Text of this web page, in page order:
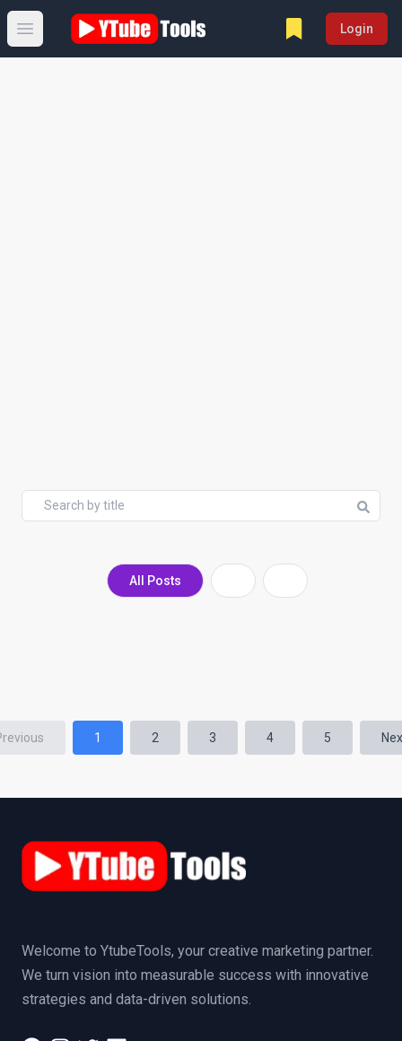
Open main menu
Login
All Posts
1 2 3 4 5
Welcome to YtubeTools, your creative marketing partner.
We turn vision into measurable success with innovative
strategies and data-driven solutions.